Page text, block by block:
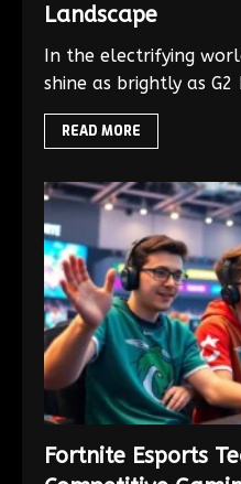
Landscape
In the electrifying
shine as brightly as G2
READ MORE
Fortnite Esports